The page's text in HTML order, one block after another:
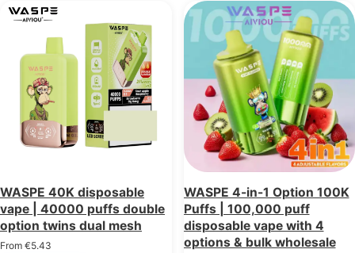
WASPE 40K disposable
vape | 40000 puffs double
option twins dual mesh
From €5.43
WASPE 4-in-1 Option 100K
Puffs | 100,000 puff
disposable vape with 4
options & bulk wholesale